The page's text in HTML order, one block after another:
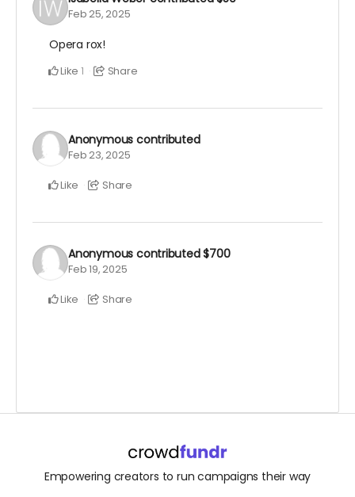
Feb 25, 2025
Opera rox!
Like 1 Share
Anonymous contributed
Feb 23, 2025
Like Share
Anonymous contributed$700
Feb 19, 2025
Like Share
Empowering creators to run campaigns their way